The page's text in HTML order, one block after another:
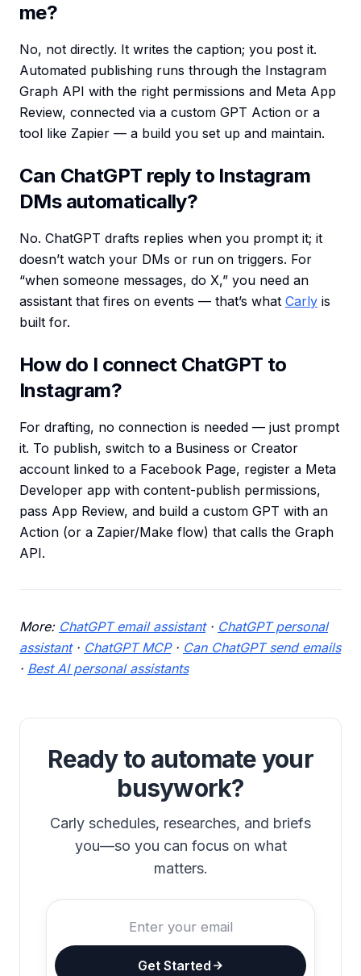
me?
No, not directly. It writes the caption; you post it.
Automated publishing runs through the Instagram
Graph API with the right permissions and Meta App
Review, connected via a custom GPT Action or a
tool like Zapier — a build you set up and maintain.
Can ChatGPT reply to Instagram
DMs automatically?
No. ChatGPT drafts replies when you prompt it; it
doesn’t watch your DMs or run on triggers. For
“when someone messages, do X,” you need an
assistant that fires on events — that’s what Carly is
built for.
How do I connect ChatGPT to
Instagram?
For drafting, no connection is needed — just prompt
it. To publish, switch to a Business or Creator
account linked to a Facebook Page, register a Meta
Developer app with content-publish permissions,
pass App Review, and build a custom GPT with an
Action (or a Zapier/Make flow) that calls the Graph
API.
More: ChatGPT email assistant· ChatGPT personal
assistant· ChatGPT MCP· Can ChatGPT send emails
· Best AI personal assistants
Ready to automate your
busywork?
Carly schedules, researches, and briefs
you—so you can focus on what
matters.
Get Started